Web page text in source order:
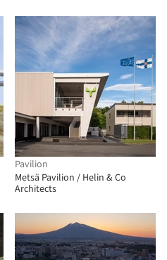
Pavilion
Metsä Pavilion / Helin & Co
Architects